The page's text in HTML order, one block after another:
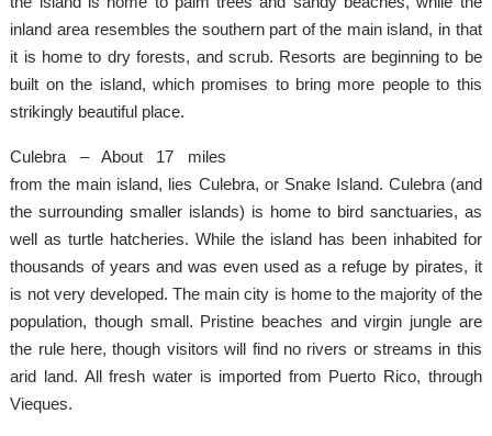
inland area resembles the southern part of the main island, in that
it is home to dry forests, and scrub. Resorts are beginning to be
built on the island, which promises to bring more people to this
strikingly beautiful place.
Culebra – About 17 miles
from the main island, lies Culebra, or Snake Island. Culebra (and
the surrounding smaller islands) is home to bird sanctuaries, as
well as turtle hatcheries. While the island has been inhabited for
thousands of years and was even used as a refuge by pirates, it
is not very developed. The main city is home to the majority of the
population, though small. Pristine beaches and virgin jungle are
the rule here, though visitors will find no rivers or streams in this
arid land. All fresh water is imported from Puerto Rico, through
Vieques.